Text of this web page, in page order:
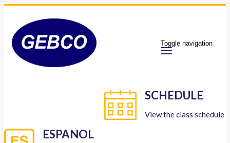
Toggle navigation
SCHEDULE
View the class schedule
ESPANOL